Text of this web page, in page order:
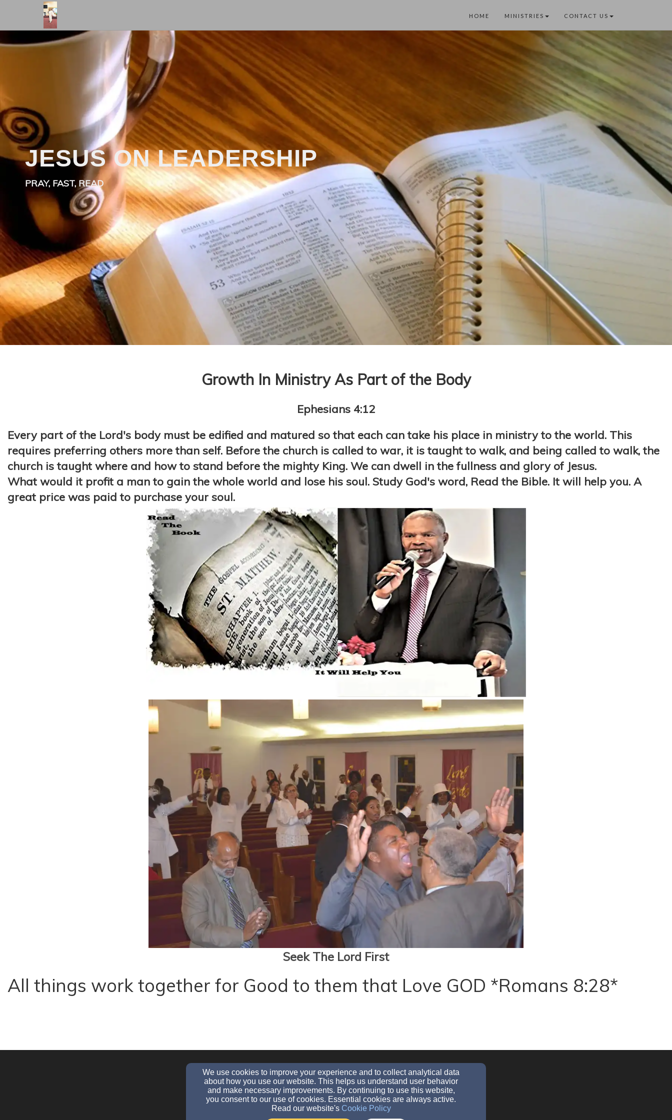
HOME MINISTRIES CONTACT US
JESUS ON LEADERSHIP
PRAY, FAST, READ
Growth In Ministry As Part of the Body
Ephesians 4:12
Every part of the Lord's body must be edified and matured so that each can take his place in ministry to the world. This
requires preferring others more than self. Before the church is called to war, it is taught to walk, and being called to walk, the
church is taught where and how to stand before the mighty King. We can dwell in the fullness and glory of Jesus.
What would it profit a man to gain the whole world and lose his soul. Study God's word, Read the Bible. It will help you. A
great price was paid to purchase your soul.
Seek The Lord First
All things work together for Good to them that Love GOD *Romans 8:28*
evangldh@aol.com
(860)-995-9045
(860)-525-9093
2003 MAIN STREET, HARTFORD, CT 06120
Admin Login
© 2026 LDH International
We use cookies to improve your experience and to collect analytical data
about how you use our website. This helps us understand user behavior
and make necessary improvements. By continuing to use this website,
you consent to our use of cookies. Essential cookies are always active.
Read our website's Cookie Policy